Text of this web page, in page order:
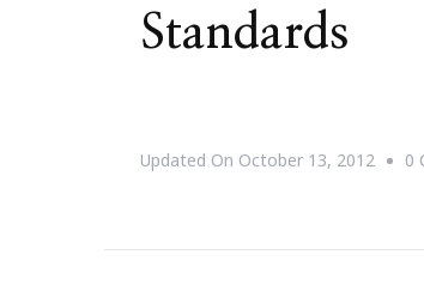
Standards
Updated On October 13, 2012 0